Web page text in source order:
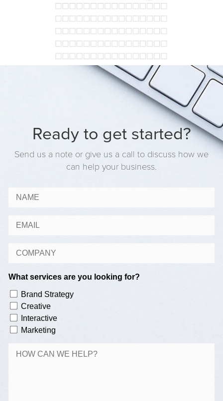
Ready to get started?
Send us a note or give us a call to discuss how we
can help your business.